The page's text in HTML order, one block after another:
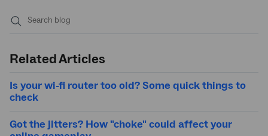
Related Articles
Is your wi-fi router too old? Some quick things to
check
Got the jitters? How "choke" could affect your